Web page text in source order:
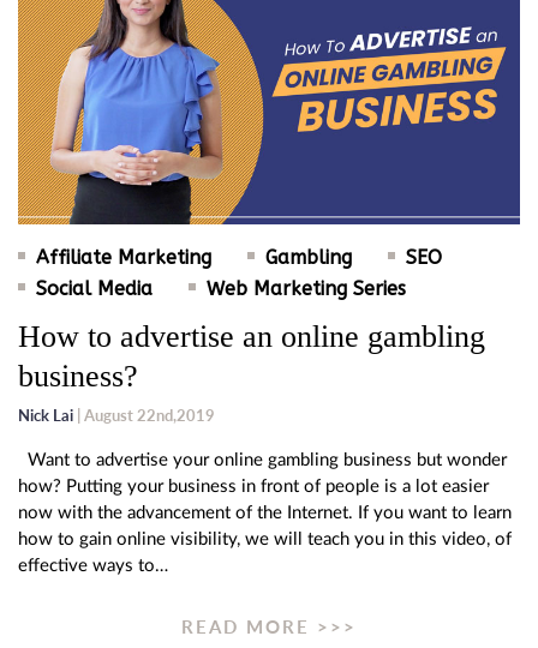
Affiliate Marketing Gambling
SEO
Social Media
Web Marketing Series
How to advertise an online gambling
business?
Nick Lai | August 22nd,2019
Want to advertise your online gambling business but wonder
how? Putting your business in front of people is a lot easier
now with the advancement of the Internet. If you want to learn
how to gain online visibility, we will teach you in this video, of
effective ways to…
READ MORE >>>